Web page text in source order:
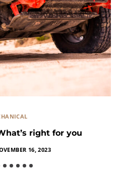
right for you
16, 2023